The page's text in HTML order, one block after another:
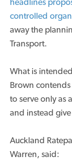
controlled
away the
Transport.
What is
Brown
to serve only as
and instead
Auckland
Warren, said: